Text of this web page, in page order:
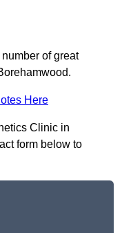
of great
Here
Clinic in
form below to